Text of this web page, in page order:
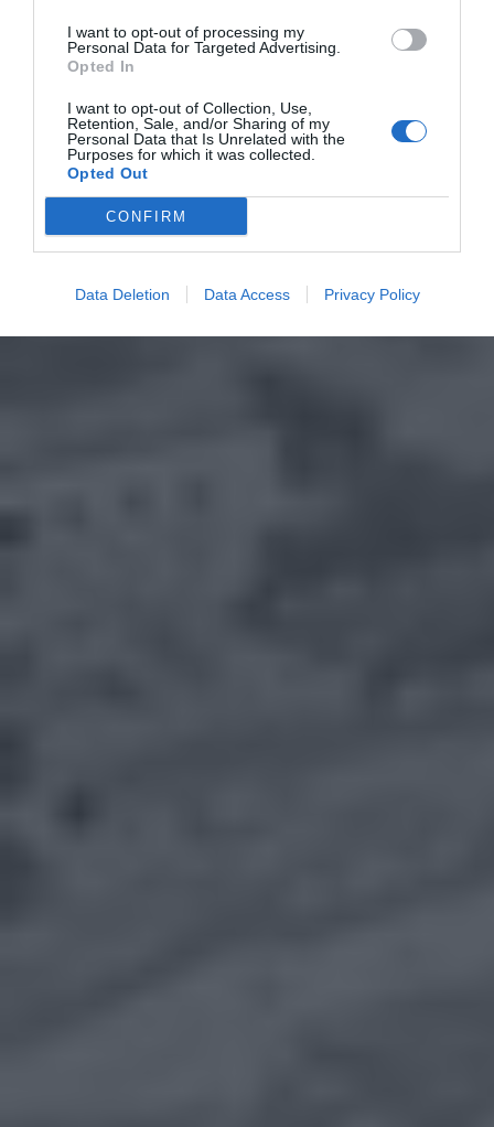
I want to opt-out of processing my
Personal Data for Targeted Advertising.
Opted In
I want to opt-out of Collection, Use,
Retention, Sale, and/or Sharing of my
Personal Data that Is Unrelated with the
Purposes for which it was collected.
Opted Out
CONFIRM
Data Deletion Data Access Privacy Policy